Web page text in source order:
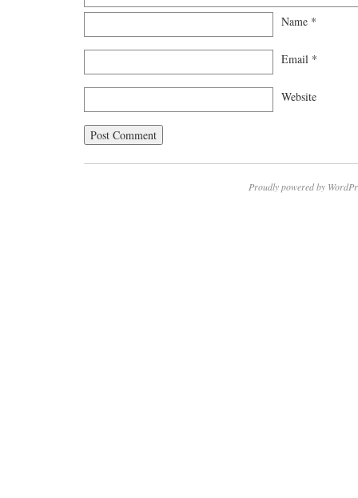
Name *
Email *
Website
Proudly powered by